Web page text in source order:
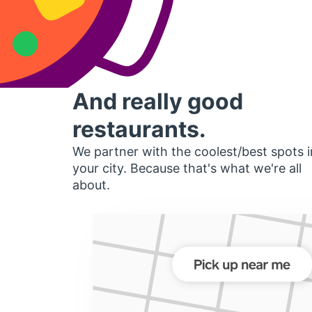
And really good
restaurants.
We partner with the coolest/best spots
your city. Because that's what we're all
about.